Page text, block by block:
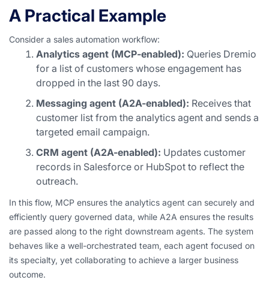
A Practical Example
Consider a sales automation workflow:
Analytics agent (MCP-enabled): Queries Dremio
for a list of customers whose engagement has
dropped in the last 90 days.
Messaging agent (A2A-enabled): Receives that
customer list from the analytics agent and sends a
targeted email campaign.
CRM agent (A2A-enabled): Updates customer
records in Salesforce or HubSpot to reflect the
outreach.
In this flow, MCP ensures the analytics agent can securely and
efficiently query governed data, while A2A ensures the results
are passed along to the right downstream agents. The system
behaves like a well-orchestrated team, each agent focused on
its specialty, yet collaborating to achieve a larger business
outcome.